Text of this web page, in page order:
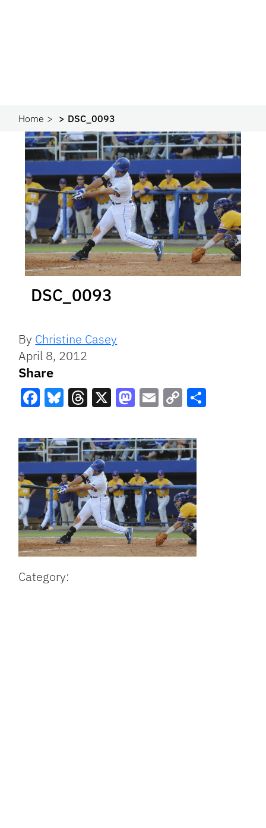
Home DSC_0093
DSC_0093
By Christine Casey
April 8, 2012
Share
Link
Category: